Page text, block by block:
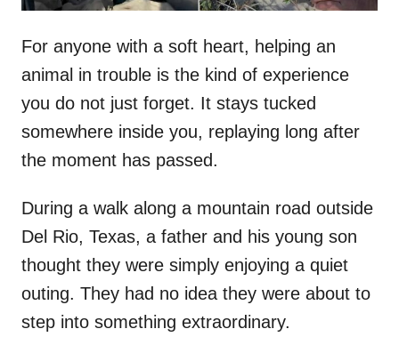
For anyone with a soft heart, helping an
animal in trouble is the kind of experience
you do not just forget. It stays tucked
somewhere inside you, replaying long after
the moment has passed.
During a walk along a mountain road outside
Del Rio, Texas, a father and his young son
thought they were simply enjoying a quiet
outing. They had no idea they were about to
step into something extraordinary.